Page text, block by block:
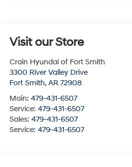
Visit our Store
Crain Hyundai of Fort Smith
3300 River Valley Drive
Fort Smith, AR 72908
Main: 479-431-6507
Service: 479-431-6507
Sales: 479-431-6507
Service: 479-431-6507